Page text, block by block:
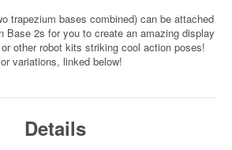
trapezium bases combined) can be attached
Base 2s for you to create an amazing display
other robot kits striking cool action poses!
variations, linked below!
Details